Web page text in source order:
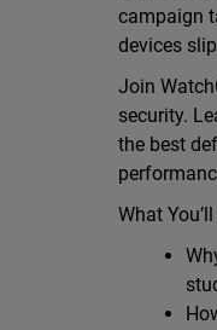
campaign
devices
Join
security.
the best
What